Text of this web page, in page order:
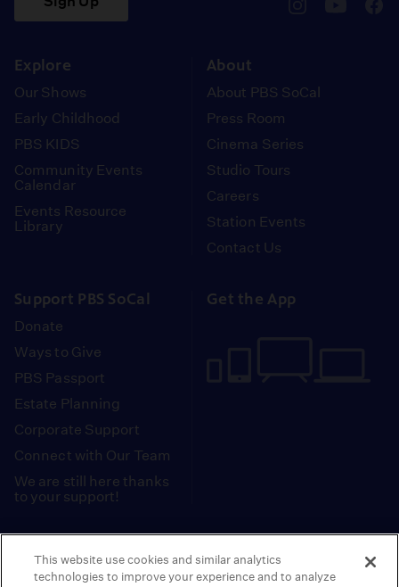
Explore
Our Shows
Early Childhood
PBS KIDS
Community Events
Calendar
Events Resource
Library
About
About PBS SoCal
Press Room
Cinema Series
Studio Tours
Careers
Station Events
Contact Us
Support PBS SoCal
Donate
Ways to Give
PBS Passport
Estate Planning
Corporate Support
Connect with Our Team
We are still here thanks
to your support!
Get the App
Tax ID: 95-2211661
This website use cookies and similar analytics
technologies to improve your experience and to analyze